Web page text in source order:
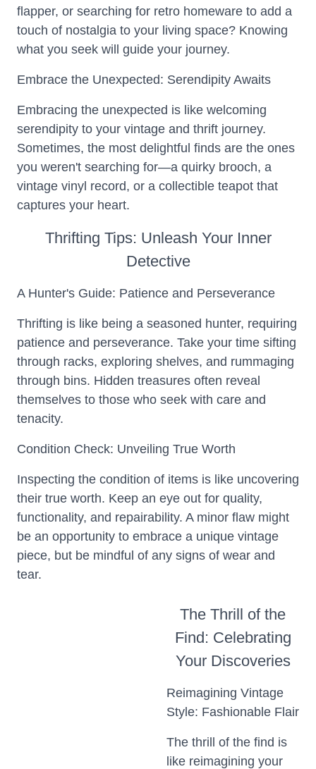
flapper, or searching for retro homeware to add a
touch of nostalgia to your living space? Knowing
what you seek will guide your journey.
Embrace the Unexpected: Serendipity Awaits
Embracing the unexpected is like welcoming
serendipity to your vintage and thrift journey.
Sometimes, the most delightful finds are the ones
you weren't searching for—a quirky brooch, a
vintage vinyl record, or a collectible teapot that
captures your heart.
Thrifting Tips: Unleash Your Inner
Detective
A Hunter's Guide: Patience and Perseverance
Thrifting is like being a seasoned hunter, requiring
patience and perseverance. Take your time sifting
through racks, exploring shelves, and rummaging
through bins. Hidden treasures often reveal
themselves to those who seek with care and
tenacity.
Condition Check: Unveiling True Worth
Inspecting the condition of items is like uncovering
their true worth. Keep an eye out for quality,
functionality, and repairability. A minor flaw might
be an opportunity to embrace a unique vintage
piece, but be mindful of any signs of wear and
tear.
The Thrill of the
Find: Celebrating
Your Discoveries
Reimagining Vintage
Style: Fashionable Flair
The thrill of the find is
like reimagining your